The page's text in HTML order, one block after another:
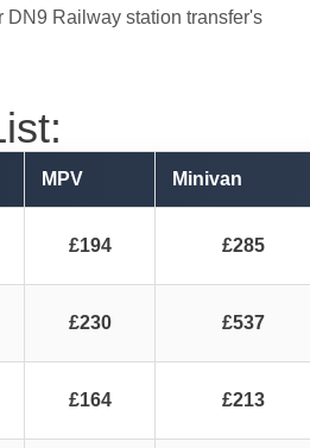
Railway station transfer's
MPV Minivan
£194 £285
£230 £537
£164 £213